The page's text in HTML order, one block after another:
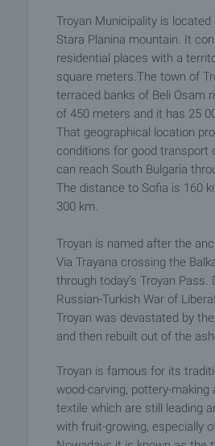
Troyan Municipality is
Stara Planina mountain. It
residential places with a
square meters.The town of
terraced banks of Beli Osam
of 450 meters and it has 25
That geographical location
conditions for good transport
can reach South Bulgaria
The distance to Sofia is 160
300 km.
Troyan is named after the
Via Trayana crossing the
through today’s Troyan Pass.
Russian-Turkish War of
Troyan was devastated by
and then rebuilt out of the
Troyan is famous for its
wood-carving, pottery-making
textile which are still leading
with fruit-growing, especially